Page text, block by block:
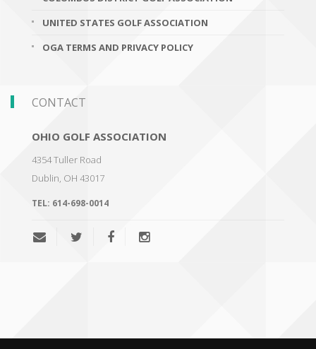
UNITED STATES GOLF ASSOCIATION
OGA TERMS AND PRIVACY POLICY
CONTACT
OHIO GOLF ASSOCIATION
4354 Tuller Road
Dublin, OH 43017
TEL: 614-698-0014